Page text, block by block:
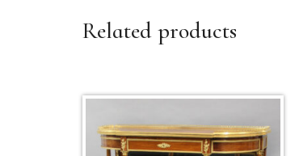
Related products